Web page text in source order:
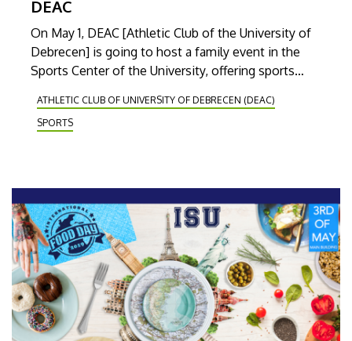
DEAC
On May 1, DEAC [Athletic Club of the University of
Debrecen] is going to host a family event in the
Sports Center of the University, offering sports
possibilities. The main feature of the event is
going to be the charity running contest.
ATHLETIC CLUB OF UNIVERSITY OF DEBRECEN (DEAC)
SPORTS